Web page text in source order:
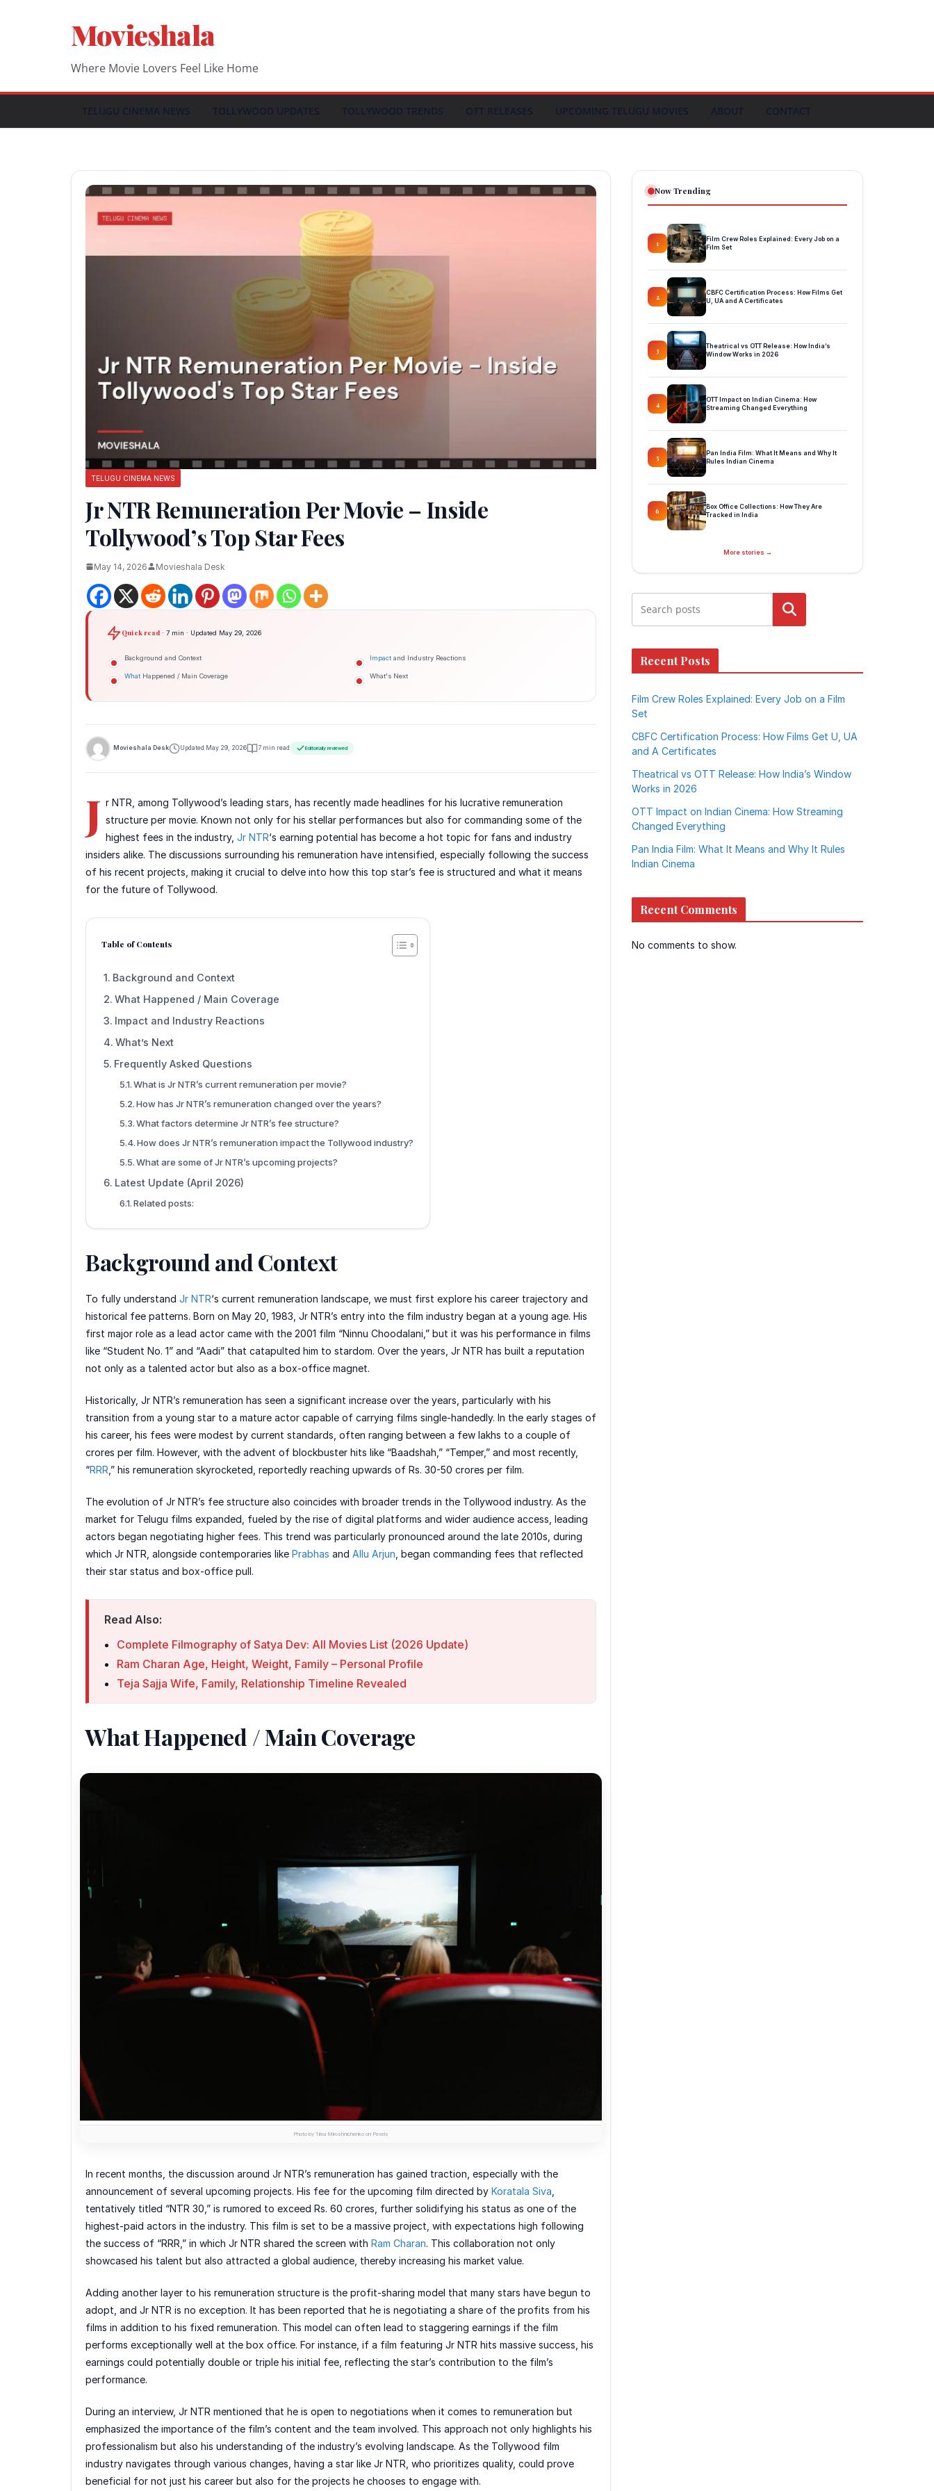
Movieshala
Where Movie Lovers Feel Like Home
TELUGU CINEMA NEWS
Jr NTR Remuneration Per Movie – Inside
Tollywood’s Top Star Fees
May 14, 2026 Movieshala Desk
Quick read· 7 min · Updated May 29, 2026
Background and Context
What Happened / Main Coverage
Impact and Industry Reactions
What's Next
Movieshala Desk Updated May 29, 2026 7 min read Editorially reviewed
J r NTR, among Tollywood’s leading stars, has recently made headlines for his lucrative remuneration
structure per movie. Known not only for his stellar performances but also for commanding some of the
highest fees in the industry,Jr NTR‘s earning potential has become a hot topic for fans and industry
insiders alike. The discussions surrounding his remuneration have intensified, especially following the success
of his recent projects, making it crucial to delve into how this top star’s fee is structured and what it means
for the future of Tollywood.
Table of Contents
Background and Context
What Happened / Main Coverage
Impact and Industry Reactions
What’s Next
Frequently Asked Questions
What is Jr NTR’s current remuneration per movie?
How has Jr NTR’s remuneration changed over the years?
What factors determine Jr NTR’s fee structure?
How does Jr NTR’s remuneration impact the Tollywood industry?
What are some of Jr NTR’s upcoming projects?
Latest Update (April 2026)
Related posts:
Background and Context
To fully understand Jr NTR‘s current remuneration landscape, we must first explore his career trajectory and
historical fee patterns. Born on May 20, 1983, Jr NTR’s entry into the film industry began at a young age. His
first major role as a lead actor came with the 2001 film “Ninnu Choodalani,” but it was his performance in films
like “Student No. 1” and “Aadi” that catapulted him to stardom. Over the years, Jr NTR has built a reputation
not only as a talented actor but also as a box-office magnet.
Historically, Jr NTR’s remuneration has seen a significant increase over the years, particularly with his
transition from a young star to a mature actor capable of carrying films single-handedly. In the early stages of
his career, his fees were modest by current standards, often ranging between a few lakhs to a couple of
crores per film. However, with the advent of blockbuster hits like “Baadshah,” “Temper,” and most recently,
“RRR ,” his remuneration skyrocketed, reportedly reaching upwards of Rs. 30-50 crores per film.
The evolution of Jr NTR’s fee structure also coincides with broader trends in the Tollywood industry. As the
market for Telugu films expanded, fueled by the rise of digital platforms and wider audience access, leading
actors began negotiating higher fees. This trend was particularly pronounced around the late 2010s, during
which Jr NTR, alongside contemporaries like Prabhas and Allu Arjun , began commanding fees that reflected
their star status and box-office pull.
Read Also:
Complete Filmography of Satya Dev: All Movies List (2026 Update)
Ram Charan Age, Height, Weight, Family – Personal Profile
Teja Sajja Wife, Family, Relationship Timeline Revealed
What Happened / Main Coverage
Photo by Tima Miroshnichenko on Pexels
In recent months, the discussion around Jr NTR’s remuneration has gained traction, especially with the
announcement of several upcoming projects. His fee for the upcoming film directed by Koratala Siva
tentatively titled “NTR 30,” is rumored to exceed Rs. 60 crores, further solidifying his status as one of the
highest-paid actors in the industry. This film is set to be a massive project, with expectations high following
the success of “RRR,” in which Jr NTR shared the screen with Ram Charan. This collaboration not only
showcased his talent but also attracted a global audience, thereby increasing his market value.
Adding another layer to his remuneration structure is the profit-sharing model that many stars have begun to
adopt, and Jr NTR is no exception. It has been reported that he is negotiating a share of the profits from his
films in addition to his fixed remuneration. This model can often lead to staggering earnings if the film
performs exceptionally well at the box office. For instance, if a film featuring Jr NTR hits massive success, his
earnings could potentially double or triple his initial fee, reflecting the star’s contribution to the film’s
performance.
During an interview, Jr NTR mentioned that he is open to negotiations when it comes to remuneration but
emphasized the importance of the film’s content and the team involved. This approach not only highlights his
professionalism but also his understanding of the industry’s evolving landscape. As the Tollywood film
industry navigates through various changes, having a star like Jr NTR, who prioritizes quality, could prove
beneficial for not just his career but also for the projects he chooses to engage with.
Now Trending
1
Film Crew Roles Explained: Every Job on a
Film Set
2
CBFC Certification Process: How Films Get
U, UA and A Certificates
3
Theatrical vs OTT Release: How India’s
Window Works in 2026
4
OTT Impact on Indian Cinema: How
Streaming Changed Everything
5
Pan India Film: What It Means and Why It
Rules Indian Cinema
6
Box Office Collections: How They Are
Tracked in India
More stories →
Search
Recent Posts
Film Crew Roles Explained: Every Job on a Film
Set
CBFC Certification Process: How Films Get U, UA
and A Certificates
Theatrical vs OTT Release: How India’s Window
Works in 2026
OTT Impact on Indian Cinema: How Streaming
Changed Everything
Pan India Film: What It Means and Why It Rules
Indian Cinema
Recent Comments
No comments to show.